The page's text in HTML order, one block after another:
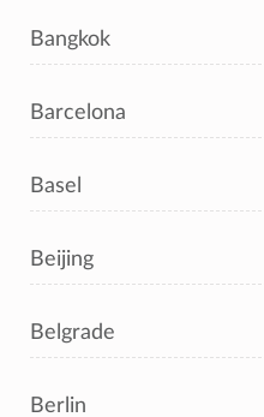
Bangkok
Barcelona
Basel
Beijing
Belgrade
Berlin